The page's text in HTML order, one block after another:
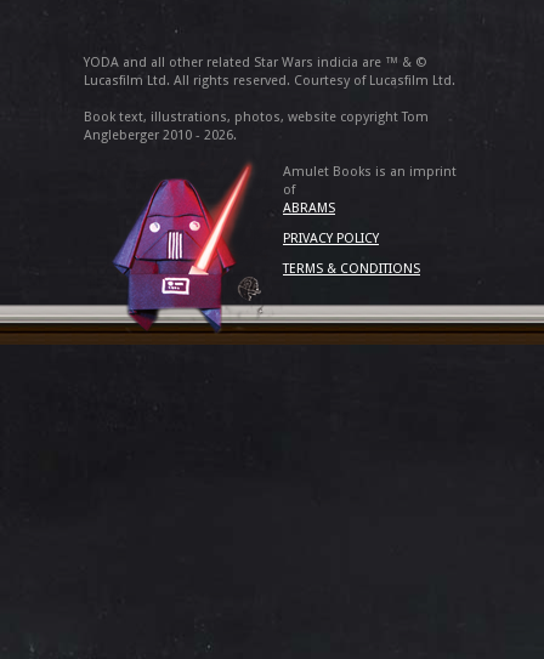
YODA and all other related Star Wars indicia are ™ & ©
Lucasfilm Ltd. All rights reserved. Courtesy of Lucasfilm Ltd.
Book text, illustrations, photos, website copyright Tom
Angleberger 2010 - 2026.
Amulet Books is an imprint
of
ABRAMS
PRIVACY POLICY
TERMS & CONDITIONS